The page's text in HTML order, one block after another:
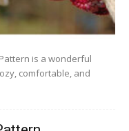
is a wonderful
comfortable, and